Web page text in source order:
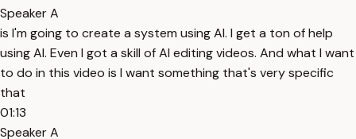
Speaker A
is I'm going to create a system using AI. I get a ton of help
using AI. Even I got a skill of AI editing videos. And what I want
to do in this video is I want something that's very specific
that
01:13
Speaker A